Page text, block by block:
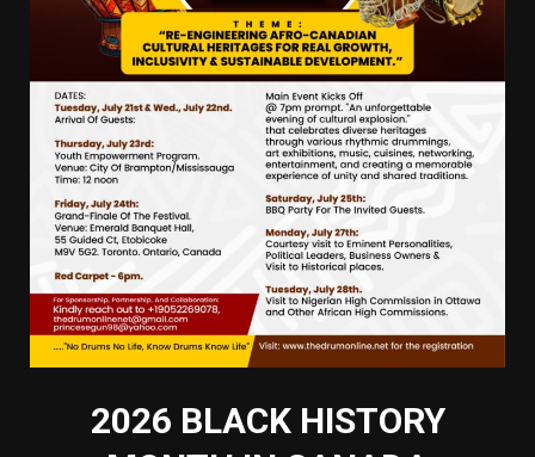
2026 BLACK HISTORY